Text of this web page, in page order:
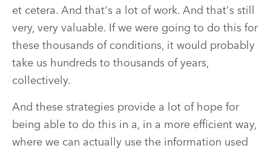
et cetera. And that's a lot of work. And that's still
very, very valuable. If we were going to do this for
these thousands of conditions, it would probably
take us hundreds to thousands of years,
collectively.
And these strategies provide a lot of hope for
being able to do this in a, in a more efficient way,
where we can actually use the information used